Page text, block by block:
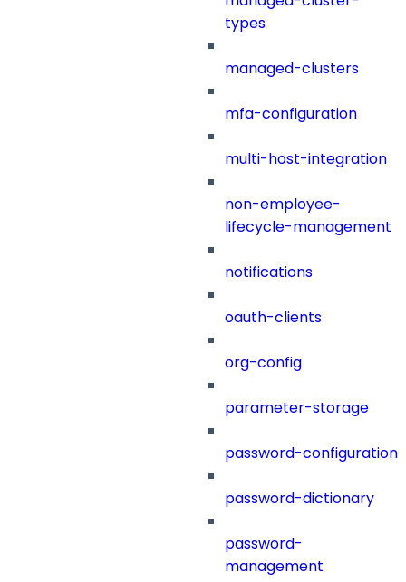
types
managed-clusters
mfa-configuration
multi-host-integration
non-employee-
lifecycle-management
notifications
oauth-clients
org-config
parameter-storage
password-configuration
password-dictionary
password-
management